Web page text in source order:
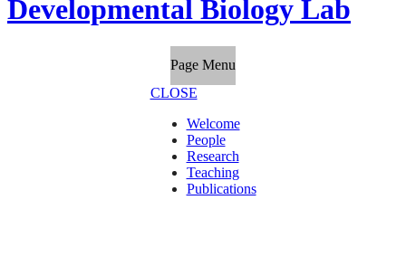
Developmental Biology Lab
Page Menu
CLOSE
Welcome
People
Research
Teaching
Publications